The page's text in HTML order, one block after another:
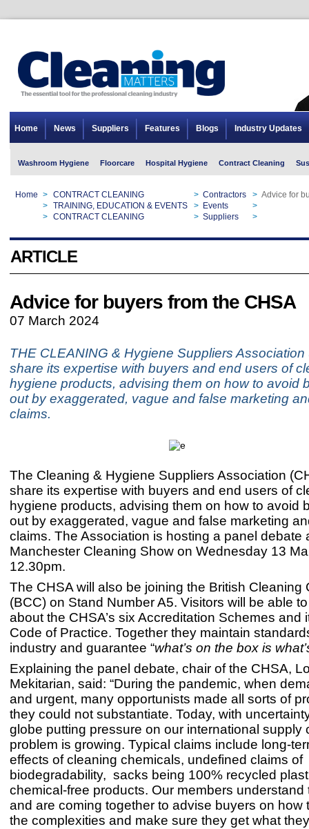
Home News Suppliers Features Blogs Industry Updates
Washroom Hygiene Floorcare Hospital Hygiene Contract Cleaning
Home > CONTRACT CLEANING > Contractors > Advice for
> TRAINING, EDUCATION & EVENTS > Events >
> CONTRACT CLEANING > Suppliers >
ARTICLE
Advice for buyers from the CHSA
07 March 2024
THE CLEANING & Hygiene Suppliers Association
share its expertise with buyers and end users of
hygiene products, advising them on how to avoid
out by exaggerated, vague and false marketing
claims.
The Cleaning & Hygiene Suppliers Association
share its expertise with buyers and end users of
hygiene products, advising them on how to avoid
out by exaggerated, vague and false marketing
claims. The Association is hosting a panel debate
Manchester Cleaning Show on Wednesday 13
12.30pm.
The CHSA will also be joining the British Cleaning
(BCC) on Stand Number A5. Visitors will be able
about the CHSA’s six Accreditation Schemes and
Code of Practice. Together they maintain
industry and guarantee “what’s on the box is
Explaining the panel debate, chair of the CHSA,
Mekitarian, said: “During the pandemic, when
and urgent, many opportunists made all sorts of
they could not substantiate. Today, with
globe putting pressure on our international supply
problem is growing. Typical claims include long-
effects of cleaning chemicals, undefined claims of
biodegradability, sacks being 100% recycled
chemical-free products. Our members understand
and are coming together to advise buyers on how
the complexities and make sure they get what